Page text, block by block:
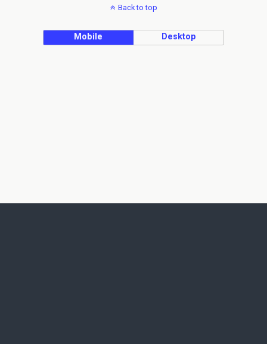
Back to top
Mobile Desktop